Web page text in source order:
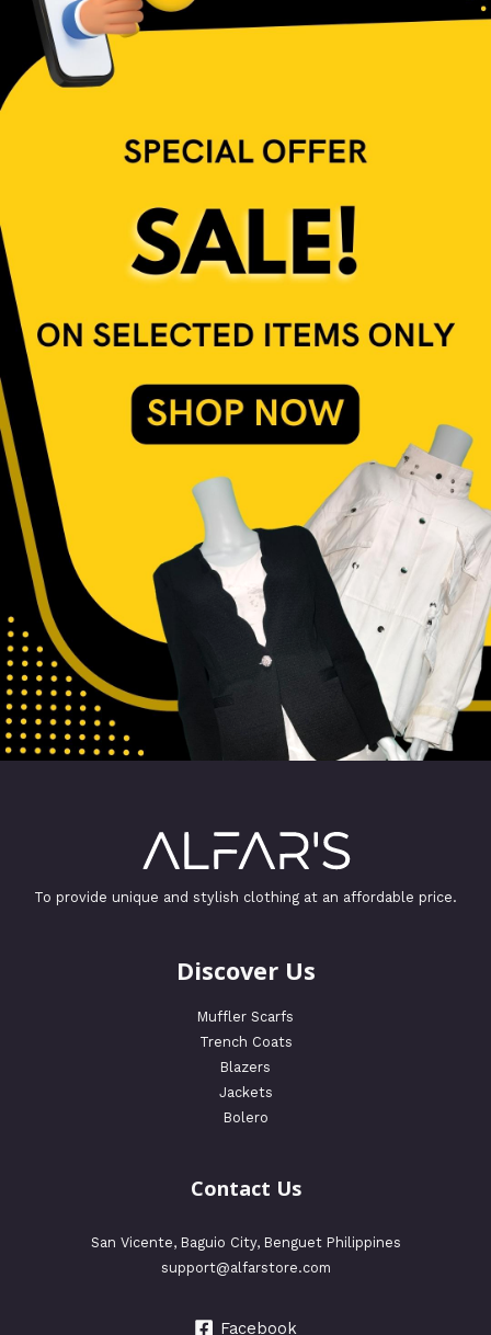
To provide unique and stylish clothing at an affordable price.
Discover Us
Muffler Scarfs
Trench Coats
Blazers
Jackets
Bolero
Contact Us
San Vicente, Baguio City, Benguet Philippines
support@alfarstore.com
Facebook